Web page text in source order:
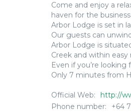
Come and enjoy a
haven for the
Arbor Lodge is set in
Our guests can
Arbor Lodge is
Creek and within
Even if you’re
Only 7 minutes from
Official Web:
http://
Phone number:
+64